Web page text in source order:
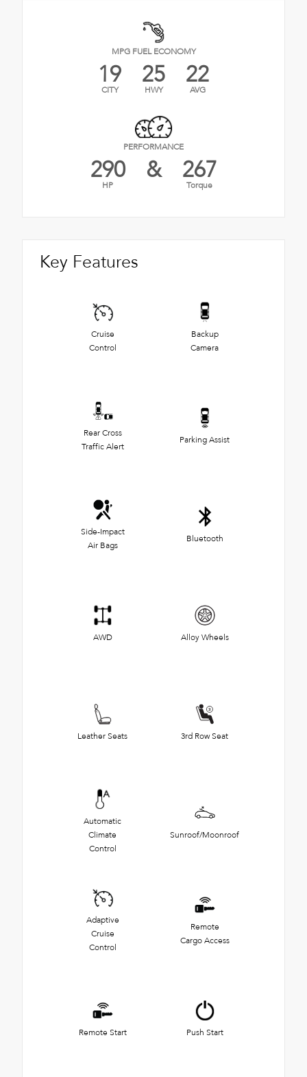
MPG FUEL ECONOMY
19
CITY 25
HWY 22
AVG
PERFORMANCE
290
HP & 267
Torque
Key Features
Cruise
Control
Backup
Camera
Rear Cross
Traffic Alert
Parking Assist
Side-Impact
Air Bags
Bluetooth
AWD Alloy Wheels
Leather Seats 3rd Row Seat
Automatic
Climate
Control
Sunroof/Moonroof
Adaptive
Cruise
Control
Remote
Cargo Access
Remote Start Push Start